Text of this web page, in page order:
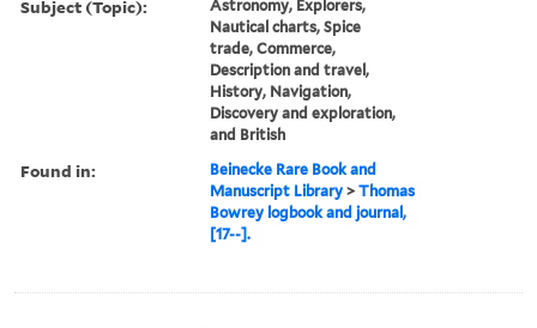
Subject (Topic):
Astronomy, Explorers,
Nautical charts, Spice
trade, Commerce,
Description and travel,
History, Navigation,
Discovery and exploration,
and British
Found in:
Beinecke Rare Book and
Manuscript Library >Thomas
Bowrey logbook and journal,
[17--].